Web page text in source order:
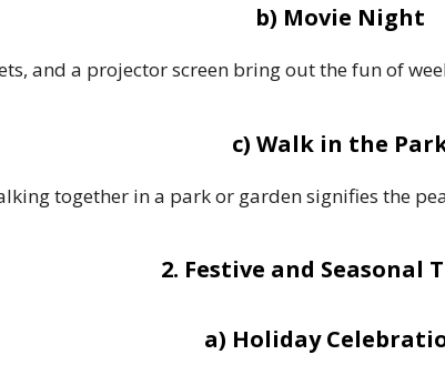
b) Movie Night
and a projector screen bring out the fun of
c) Walk in the
together in a park or garden signifies the
2. Festive and Seasonal
a) Holiday